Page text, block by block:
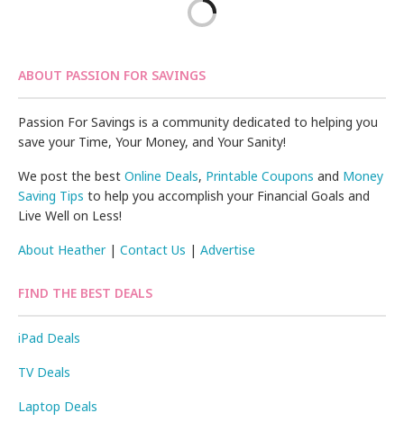
ABOUT PASSION FOR SAVINGS
Passion For Savings is a community dedicated to helping you
save your Time, Your Money, and Your Sanity!
We post the bestOnline Deals, Printable Coupons and Money
Saving Tips to help you accomplish your Financial Goals and
Live Well on Less!
About Heather|Contact Us |Advertise
FIND THE BEST DEALS
iPad Deals
TV Deals
Laptop Deals